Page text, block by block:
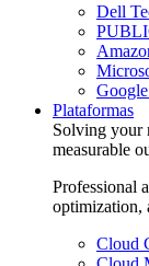
Dell
Plataformas
Solving your
measurable
Professional
optimization,
Cloud